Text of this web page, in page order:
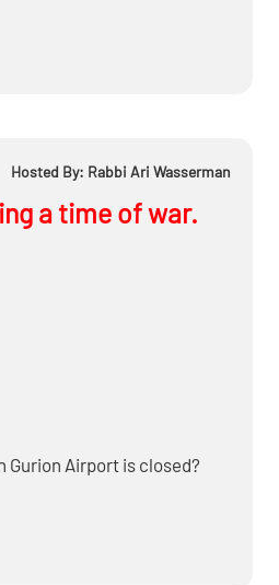
take to prevent harm?
to Jewish cities like Bnei
Hosted By: Rabbi Ari Wasserman
a time of war.
Gurion Airport is closed?